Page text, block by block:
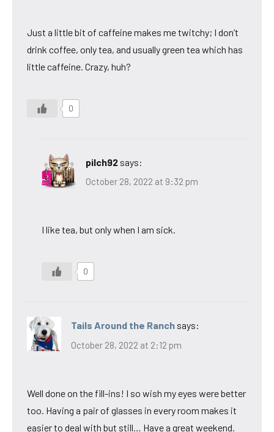
Just a little bit of caffeine makes me twitchy; I don’t
drink coffee, only tea, and usually green tea which has
little caffeine. Crazy, huh?
0
pilch92 says:
October 28, 2022 at 9:32 pm
I like tea, but only when I am sick.
0
Tails Around the Ranch says:
October 28, 2022 at 2:12 pm
Well done on the fill-ins! I so wish my eyes were better
too. Having a pair of glasses in every room makes it
easier to deal with but still… Have a great weekend.